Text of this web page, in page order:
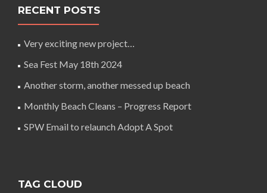
RECENT POSTS
Very exciting new project…
Sea Fest May 18th 2024
Another storm, another messed up beach
Monthly Beach Cleans – Progress Report
SPW Email to relaunch Adopt A Spot
TAG CLOUD